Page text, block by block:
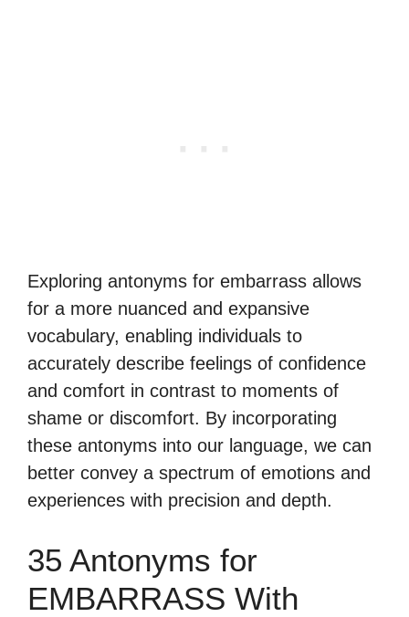
Exploring antonyms for embarrass allows
for a more nuanced and expansive
vocabulary, enabling individuals to
accurately describe feelings of confidence
and comfort in contrast to moments of
shame or discomfort. By incorporating
these antonyms into our language, we can
better convey a spectrum of emotions and
experiences with precision and depth.
35 Antonyms for
EMBARRASS With